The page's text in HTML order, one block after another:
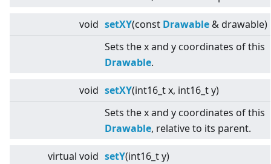
void setXY(const Drawable & drawable)
Sets the x and y coordinates of this
Drawable.
void setXY(int16_t x, int16_t y)
Sets the x and y coordinates of this
Drawable, relative to its parent.
virtual void setY(int16_t y)